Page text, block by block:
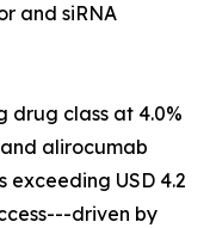
and siRNA
drug class at 4.0%
and alirocumab
USD 4.2
driven by